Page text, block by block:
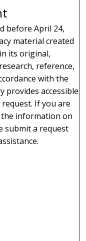
before April 24,
material created
its original,
reference,
with the
provides accessible
If you are
the information on
submit a request